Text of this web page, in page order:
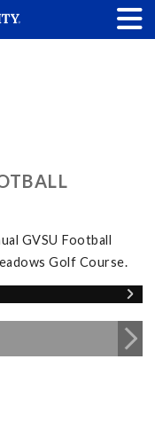
GVSU Football
Golf Course.